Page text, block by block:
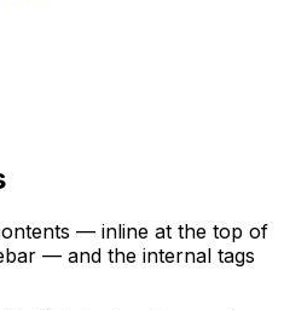
— inline at the top of
— and the internal tags